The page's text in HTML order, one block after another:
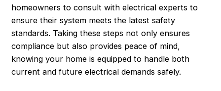
homeowners to consult with electrical experts to
ensure their system meets the latest safety
standards. Taking these steps not only ensures
compliance but also provides peace of mind,
knowing your home is equipped to handle both
current and future electrical demands safely.